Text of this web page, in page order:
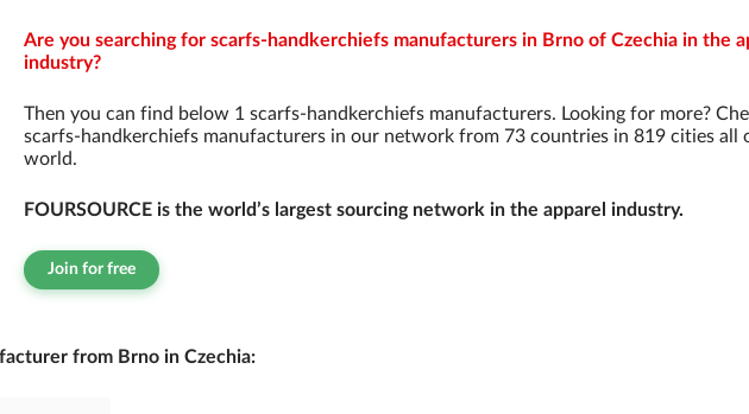
Are you searching for scarfs-handkerchiefs manufacturers in Brno of Czechia in the
industry?
Then you can find below 1 scarfs-handkerchiefs manufacturers. Looking for more?
scarfs-handkerchiefs manufacturers in our network from 73 countries in 819 cities all
world.
FOURSOURCE is the world’s largest sourcing network in the apparel industry.
Join for free
from Brno in Czechia: